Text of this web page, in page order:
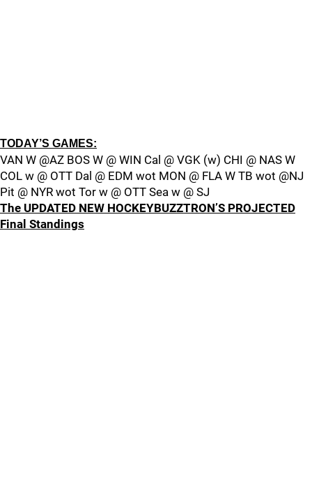
TODAY’S GAMES:
VAN W @AZ BOS W @ WIN Cal @ VGK (w) CHI @ NAS W
COL w @ OTT Dal @ EDM wot MON @ FLA W TB wot @NJ
Pit @ NYR wot Tor w @ OTT Sea w @ SJ
The UPDATED NEW HOCKEYBUZZTRON’S PROJECTED
Final Standings